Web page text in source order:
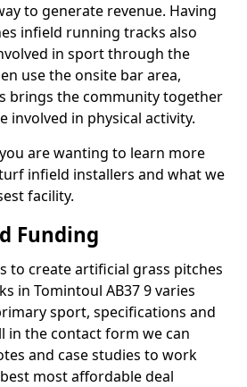
to generate revenue. Having
infield running tracks also
in sport through the
use the onsite bar area,
brings the community together
involved in physical activity.
are wanting to learn more
infield installers and what we
facility.
Funding
to create artificial grass pitches
in Tomintoul AB37 9 varies
sport, specifications and
in the contact form we can
and case studies to work
most affordable deal